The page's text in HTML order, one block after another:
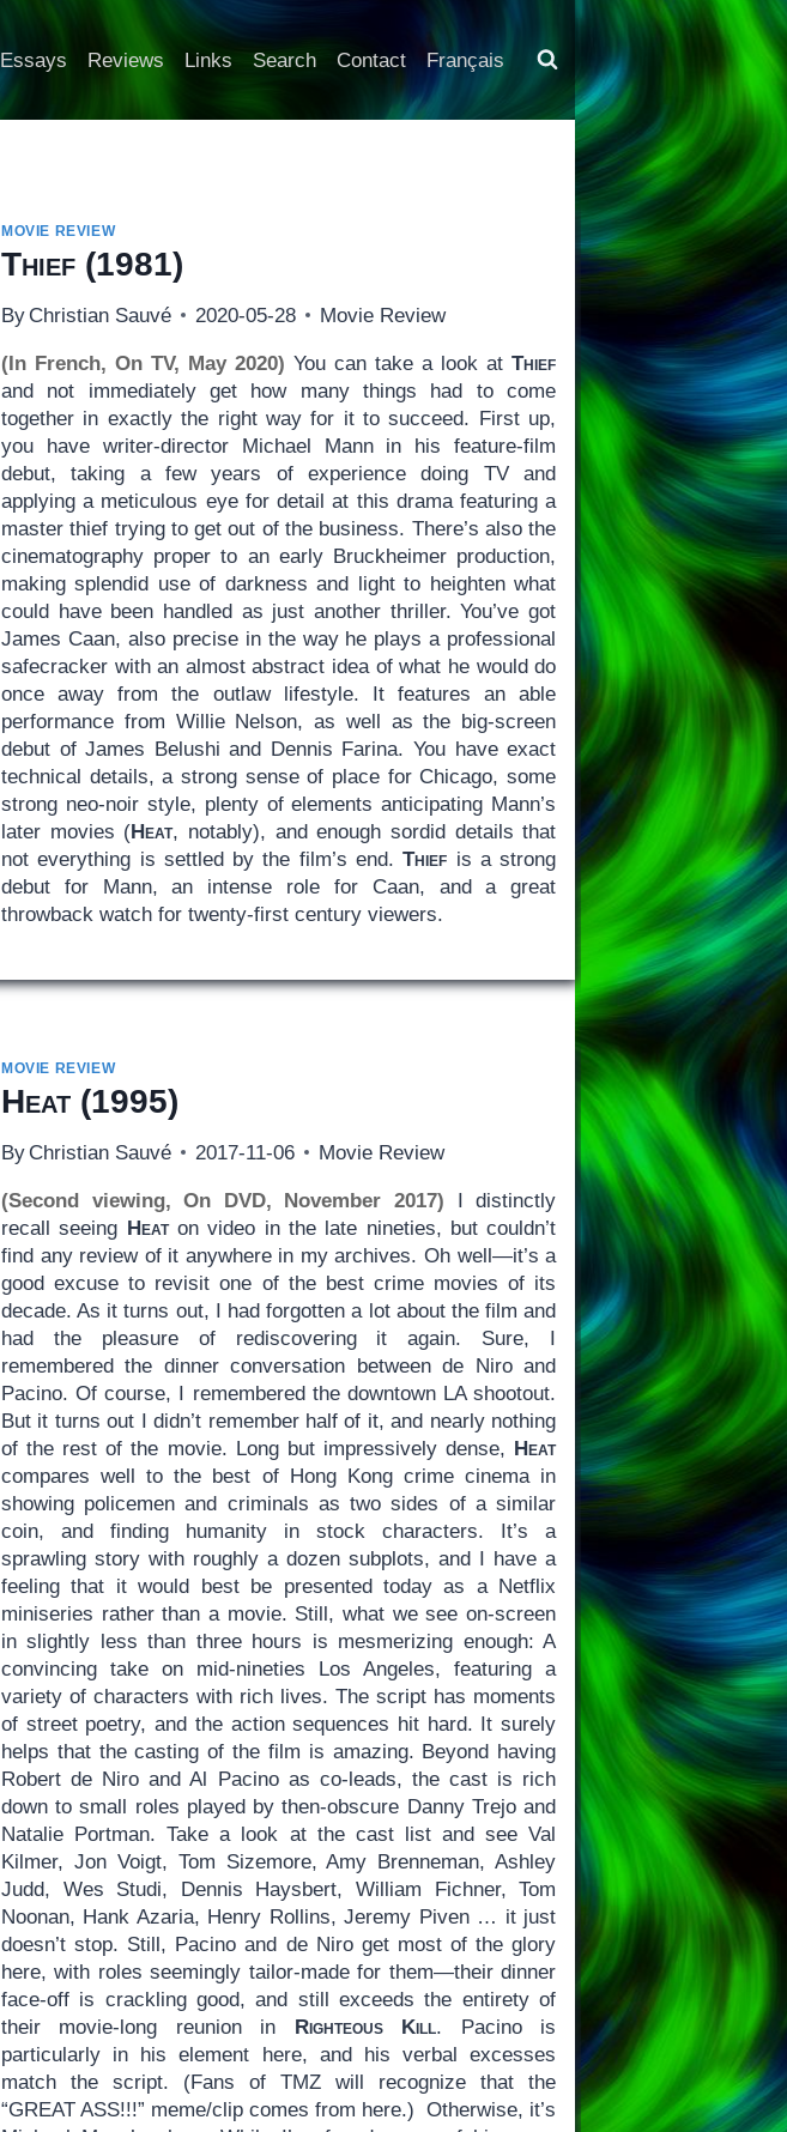
Essays Reviews Links Search Contact Français
MOVIE REVIEW
Thief(1981)
By Christian Sauvé 2020-05-28 Movie Review
(In French, On TV, May 2020) You can take a look atThief
and not immediately get how many things had to come
together in exactly the right way for it to succeed. First up,
you have writer-director Michael Mann in his feature-film
debut, taking a few years of experience doing TV and
applying a meticulous eye for detail at this drama featuring a
master thief trying to get out of the business. There’s also the
cinematography proper to an early Bruckheimer production,
making splendid use of darkness and light to heighten what
could have been handled as just another thriller. You’ve got
James Caan, also precise in the way he plays a professional
safecracker with an almost abstract idea of what he would do
once away from the outlaw lifestyle. It features an able
performance from Willie Nelson, as well as the big-screen
debut of James Belushi and Dennis Farina. You have exact
technical details, a strong sense of place for Chicago, some
strong neo-noir style, plenty of elements anticipating Mann’s
later movies (Heat, notably), and enough sordid details that
not everything is settled by the film’s end.Thief is a strong
debut for Mann, an intense role for Caan, and a great
throwback watch for twenty-first century viewers.
MOVIE REVIEW
Heat(1995)
By Christian Sauvé 2017-11-06 Movie Review
(Second viewing, On DVD, November 2017) I distinctly
recall seeing Heaton video in the late nineties, but couldn’t
find any review of it anywhere in my archives. Oh well—it’s a
good excuse to revisit one of the best crime movies of its
decade. As it turns out, I had forgotten a lot about the film and
had the pleasure of rediscovering it again. Sure, I
remembered the dinner conversation between de Niro and
Pacino. Of course, I remembered the downtown LA shootout.
But it turns out I didn’t remember half of it, and nearly nothing
of the rest of the movie. Long but impressively dense, Heat
compares well to the best of Hong Kong crime cinema in
showing policemen and criminals as two sides of a similar
coin, and finding humanity in stock characters. It’s a
sprawling story with roughly a dozen subplots, and I have a
feeling that it would best be presented today as a Netflix
miniseries rather than a movie. Still, what we see on-screen
in slightly less than three hours is mesmerizing enough: A
convincing take on mid-nineties Los Angeles, featuring a
variety of characters with rich lives. The script has moments
of street poetry, and the action sequences hit hard. It surely
helps that the casting of the film is amazing. Beyond having
Robert de Niro and Al Pacino as co-leads, the cast is rich
down to small roles played by then-obscure Danny Trejo and
Natalie Portman. Take a look at the cast list and see Val
Kilmer, Jon Voigt, Tom Sizemore, Amy Brenneman, Ashley
Judd, Wes Studi, Dennis Haysbert, William Fichner, Tom
Noonan, Hank Azaria, Henry Rollins, Jeremy Piven … it just
doesn’t stop. Still, Pacino and de Niro get most of the glory
here, with roles seemingly tailor-made for them—their dinner
face-off is crackling good, and still exceeds the entirety of
their movie-long reunion in Righteous Kill. Pacino is
particularly in his element here, and his verbal excesses
match the script. (Fans of TMZ will recognize that the
“GREAT ASS!!!” meme/clip comes from here.) Otherwise, it’s